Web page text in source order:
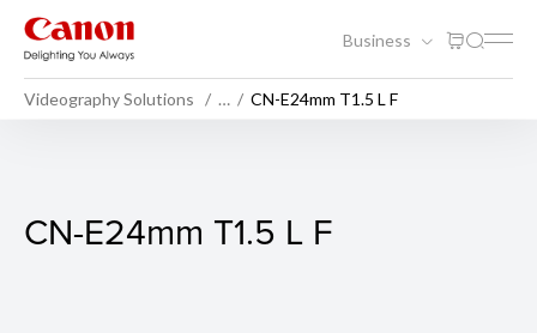
Business
Videography Solutions … CN-E24mm T1.5 L F
CN-E24mm T1.5 L F
CN-E24mm T1.5 L F